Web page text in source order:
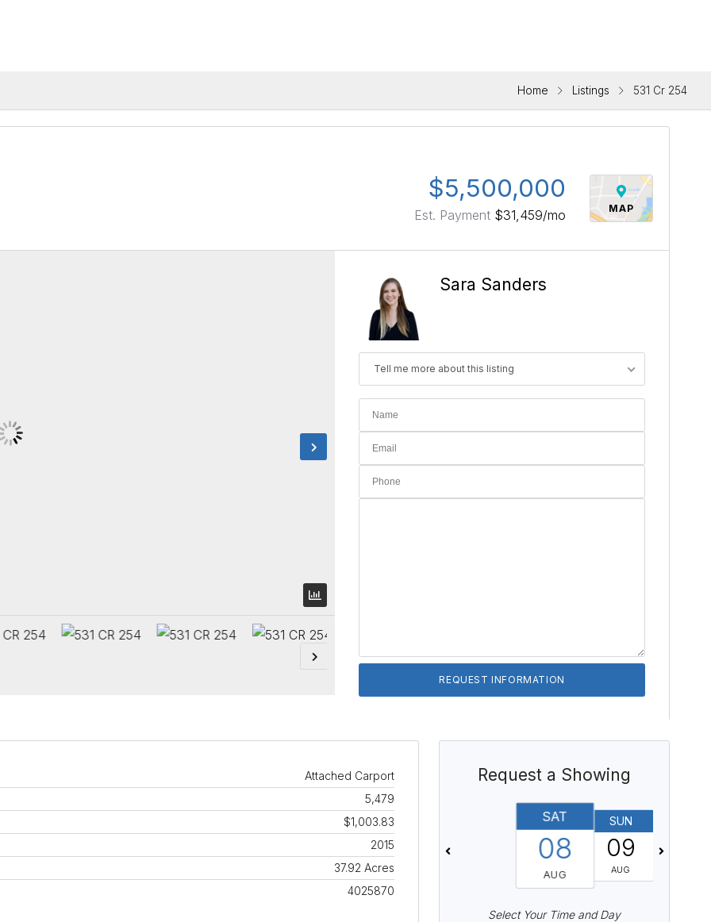
Home Listings 531 Cr 254
MAP
$5,500,000
Est. Payment $31,459/mo
Sara Sanders
Tell me more about this listing
Attached Carport
5,479
$1,003.83
2015
37.92 Acres
4025870
Request a Showing
SAT
08
AUG
SUN
09
AUG
Select Your Time and Day